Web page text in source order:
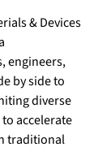
& Devices
engineers,
by side to
diverse
accelerate
traditional